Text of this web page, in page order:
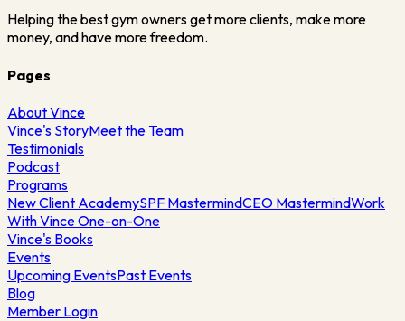
Helping the best gym owners get more clients, make more
money, and have more freedom.
Pages
About Vince
Vince's StoryMeet the Team
Testimonials
Podcast
Programs
New Client AcademySPF MastermindCEO MastermindWork
With Vince One-on-One
Vince's Books
Events
Upcoming EventsPast Events
Blog
Member Login